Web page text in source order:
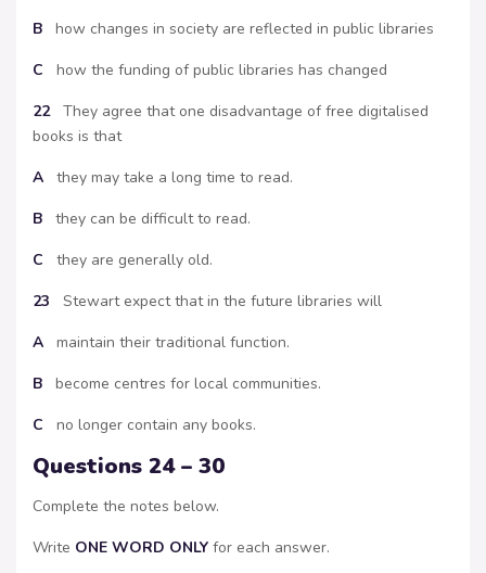
B how changes in society are reflected in public libraries
C how the funding of public libraries has changed
22They agree that one disadvantage of free digitalised
books is that
A
they may take a long time to read.
B they can be difficult to read.
C
they are generally old.
23 Stewart expect that in the future libraries will
A maintain their traditional function.
B become centres for local communities.
C no longer contain any books.
Questions 24 – 30
Complete the notes below.
Write ONE WORD ONLY for each answer.